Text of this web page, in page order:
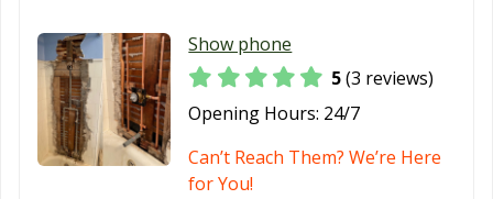
Rancho Santa
Margarita, CA
Redlands, CA
CA
CA
Reedley, CA
Rialto, CA
Richmond, CA
Show phone
5(3 reviews)
Opening Hours: 24/7
Can’t Reach Them? We’re Here
for You!